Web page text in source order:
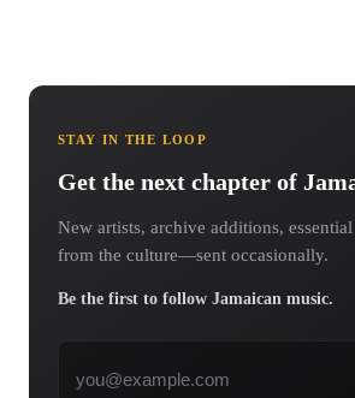
STAY IN THE LOOP
Get the next chapter of
New artists, archive additions,
from the culture—sent occasionally.
Be the first to follow Jamaican music.